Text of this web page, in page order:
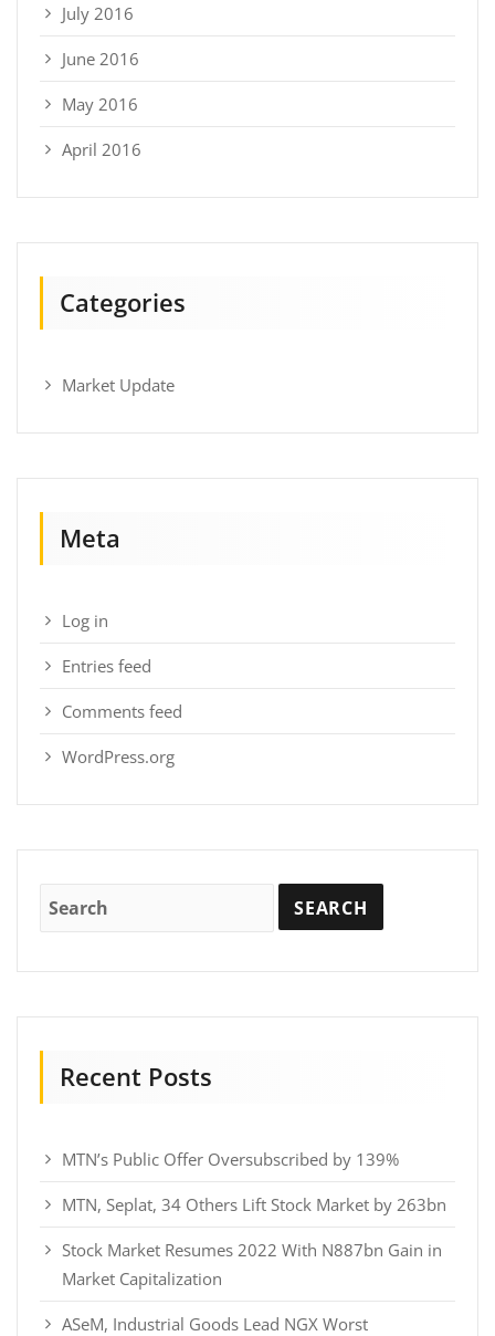
July 2016
June 2016
May 2016
April 2016
Categories
Market Update
Meta
Log in
Entries feed
Comments feed
WordPress.org
Recent Posts
MTN’s Public Offer Oversubscribed by 139%
MTN, Seplat, 34 Others Lift Stock Market by 263bn
Stock Market Resumes 2022 With N887bn Gain in
Market Capitalization
ASeM, Industrial Goods Lead NGX Worst